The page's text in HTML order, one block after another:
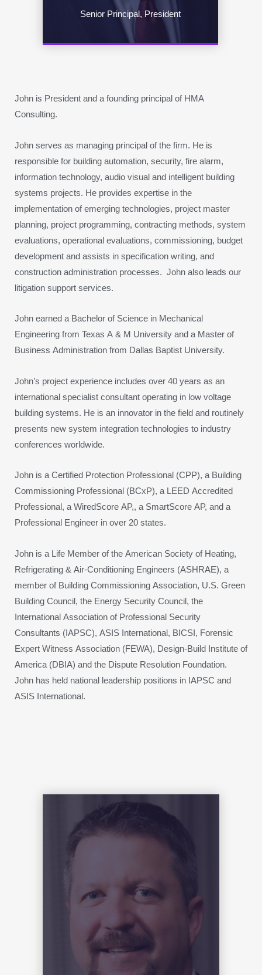
Senior Principal, President
John is President and a founding principal of HMA
Consulting.
John serves as managing principal of the firm. He is
responsible for building automation, security, fire alarm,
information technology, audio visual and intelligent building
systems projects. He provides expertise in the
implementation of emerging technologies, project master
planning, project programming, contracting methods, system
evaluations, operational evaluations, commissioning, budget
development and assists in specification writing, and
construction administration processes. John also leads our
litigation support services.
John earned a Bachelor of Science in Mechanical
Engineering from Texas A & M University and a Master of
Business Administration from Dallas Baptist University.
John’s project experience includes over 40 years as an
international specialist consultant operating in low voltage
building systems. He is an innovator in the field and routinely
presents new system integration technologies to industry
conferences worldwide.
John is a Certified Protection Professional (CPP), a Building
Commissioning Professional (BCxP), a LEED Accredited
Professional, a WiredScore AP,, a SmartScore AP, and a
Professional Engineer in over 20 states.
John is a Life Member of the American Society of Heating,
Refrigerating & Air-Conditioning Engineers (ASHRAE), a
member of Building Commissioning Association, U.S. Green
Building Council, the Energy Security Council, the
International Association of Professional Security
Consultants (IAPSC), ASIS International, BICSI, Forensic
Expert Witness Association (FEWA), Design-Build Institute of
America (DBIA) and the Dispute Resolution Foundation.
John has held national leadership positions in IAPSC and
ASIS International.